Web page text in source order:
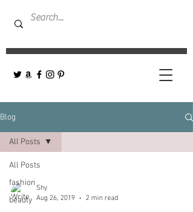
Blog
All Posts
fashion
beauty
All Posts
Shy
Aug 26, 2019
2 min read